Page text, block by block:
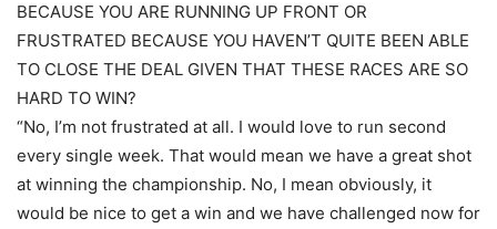
BECAUSE YOU ARE RUNNING UP FRONT OR
FRUSTRATED BECAUSE YOU HAVEN’T QUITE BEEN ABLE
TO CLOSE THE DEAL GIVEN THAT THESE RACES ARE SO
HARD TO WIN?
“No, I’m not frustrated at all. I would love to run second
every single week. That would mean we have a great shot
at winning the championship. No, I mean obviously, it
would be nice to get a win and we have challenged now for